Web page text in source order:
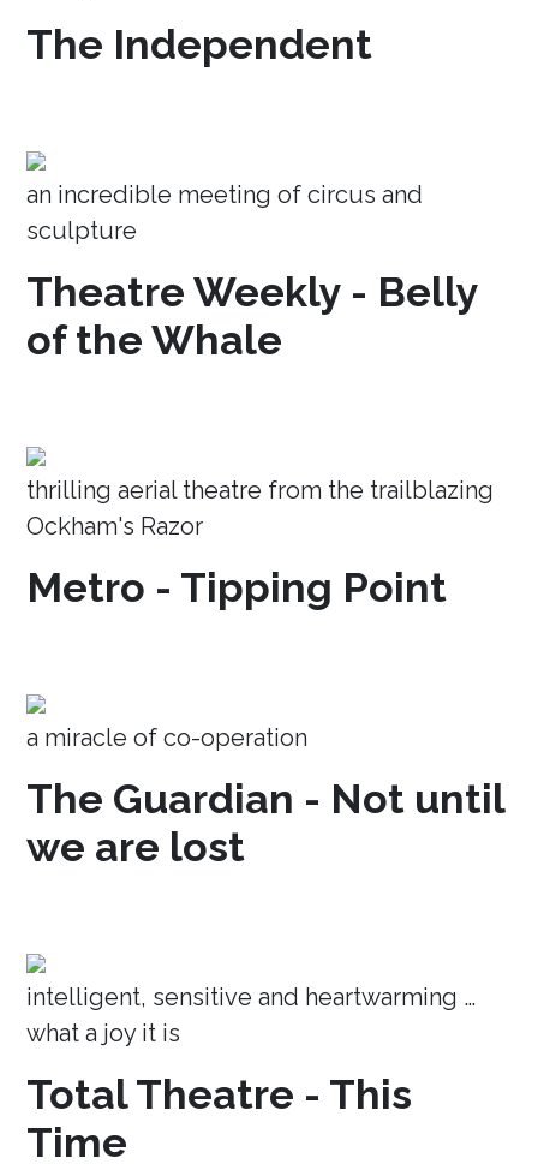
The Independent
an incredible meeting of circus and
sculpture
Theatre Weekly - Belly
of the Whale
thrilling aerial theatre from the trailblazing
Ockham's Razor
Metro - Tipping Point
a miracle of co-operation
The Guardian - Not until
we are lost
intelligent, sensitive and heartwarming …
what a joy it is
Total Theatre - This
Time